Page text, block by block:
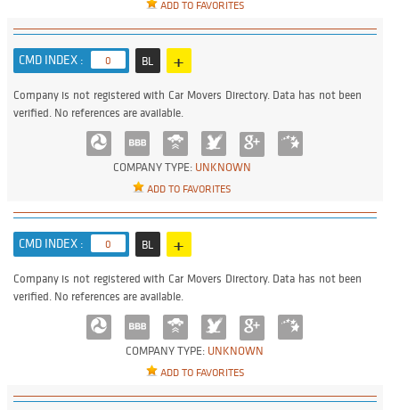
ADD TO FAVORITES
CMD INDEX : 0 BL +
COMPANY TYPE: UNKNOWN
ADD TO FAVORITES
Company is not registered with Car Movers Directory. Data has not been
verified. No references are available.
CMD INDEX : 0 BL +
COMPANY TYPE: UNKNOWN
ADD TO FAVORITES
Company is not registered with Car Movers Directory. Data has not been
verified. No references are available.